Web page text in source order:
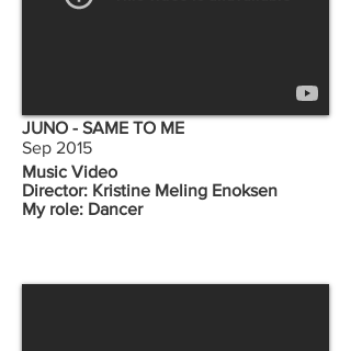
JUNO - SAME TO ME
Sep 2015
Music Video
Director: Kristine Meling Enoksen
My role: Dancer